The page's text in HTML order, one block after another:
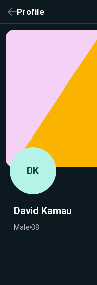
Profile
DK
David Kamau
Male 38